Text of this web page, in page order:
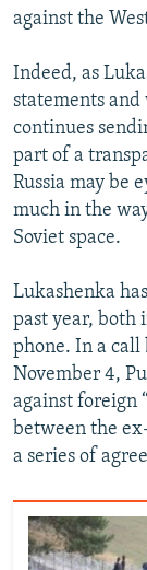
against the
Indeed, as
statements and
continues
part of a
Russia may be
much in the
Soviet space.
Lukashenka
past year, both
phone. In a call
November 4,
against foreign
between the
a series of